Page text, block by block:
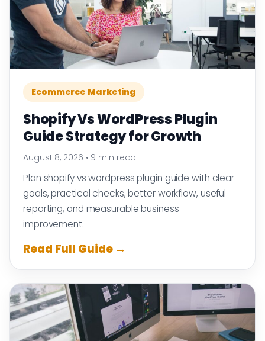
Ecommerce Marketing
Shopify Vs WordPress Plugin
Guide Strategy for Growth
August 8, 2026 • 9 min read
Plan shopify vs wordpress plugin guide with clear
goals, practical checks, better workflow, useful
reporting, and measurable business
improvement.
Read Full Guide →